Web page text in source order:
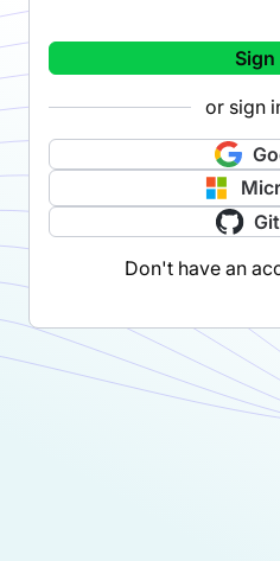
Sign
or sign
Don't have an